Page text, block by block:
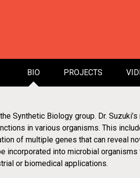
BIO PROJECTS
Synthetic Biology group. Dr.
in various organisms. This
of multiple genes that can reveal
incorporated into microbial organisms
or biomedical applications.
No
Transforming the
Robotics
Automation for